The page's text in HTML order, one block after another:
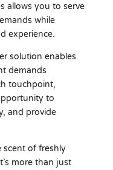
allows you to serve
while
experience.
solution enables
demands
touchpoint,
to
and provide
scent of freshly
more than just